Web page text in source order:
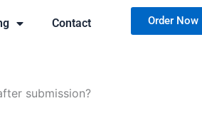
Contact Order Now
submission?